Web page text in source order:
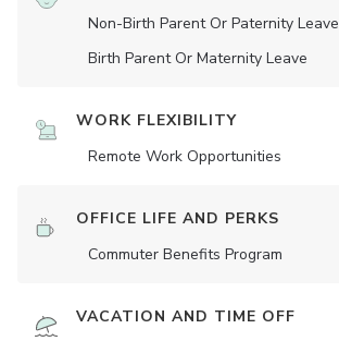
Non-Birth Parent Or Paternity Leave
Birth Parent Or Maternity Leave
WORK FLEXIBILITY
Remote Work Opportunities
OFFICE LIFE AND PERKS
Commuter Benefits Program
VACATION AND TIME OFF